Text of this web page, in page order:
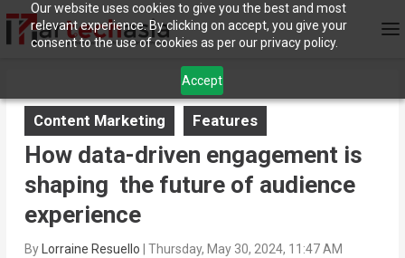
Our website uses cookies to give you the best and most
relevant experience. By clicking on accept, you give your
consent to the use of cookies as per our privacy policy.
Accept
Content Marketing Features
How data-driven engagement is
shaping the future of audience
experience
By Lorraine Resuello
Thursday, May 30, 2024, 11:47 AM